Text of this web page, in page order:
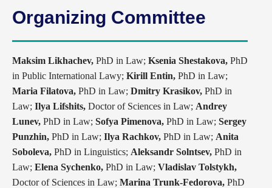
Organizing Committee
Maksim Likhachev, PhD in Law; Ksenia Shestakova, PhD
in Public International Lawy; Kirill Entin, PhD in Law;
Maria Filatova, PhD in Law; Dmitry Krasikov, PhD in
Law; Ilya Lifshits, Doctor of Sciences in Law; Andrey
Lunev, PhD in Law; Sofya Pimenova, PhD in Law; Sergey
Punzhin, PhD in Law; Ilya Rachkov, PhD in Law; Anita
Soboleva, PhD in Linguistics; Aleksandr Solntsev, PhD in
Law; Elena Sychenko, PhD in Law; Vladislav Tolstykh,
Doctor of Sciences in Law; Marina Trunk-Fedorova, PhD